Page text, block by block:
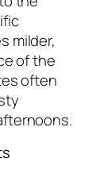
milder,
of the
often